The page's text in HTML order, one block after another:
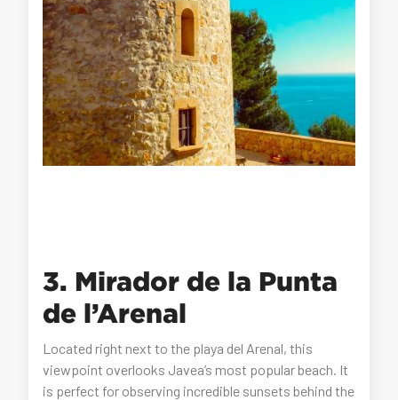
3. Mirador de la Punta
de l’Arenal
Located right next to the playa del Arenal, this
viewpoint overlooks Javea’s most popular beach. It
is perfect for observing incredible sunsets behind the